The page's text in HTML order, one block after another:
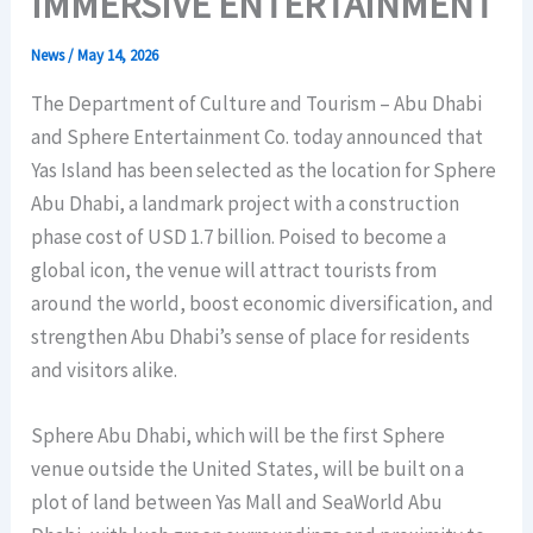
News/May 14, 2026
The Department of Culture and Tourism – Abu Dhabi
and Sphere Entertainment Co. today announced that
Yas Island has been selected as the location for Sphere
Abu Dhabi, a landmark project with a construction
phase cost of USD 1.7 billion. Poised to become a
global icon, the venue will attract tourists from
around the world, boost economic diversification, and
strengthen Abu Dhabi’s sense of place for residents
and visitors alike.
Sphere Abu Dhabi, which will be the first Sphere
venue outside the United States, will be built on a
plot of land between Yas Mall and SeaWorld Abu